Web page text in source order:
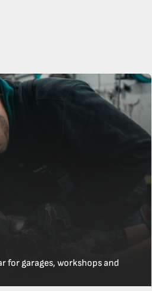
for garages, workshops and